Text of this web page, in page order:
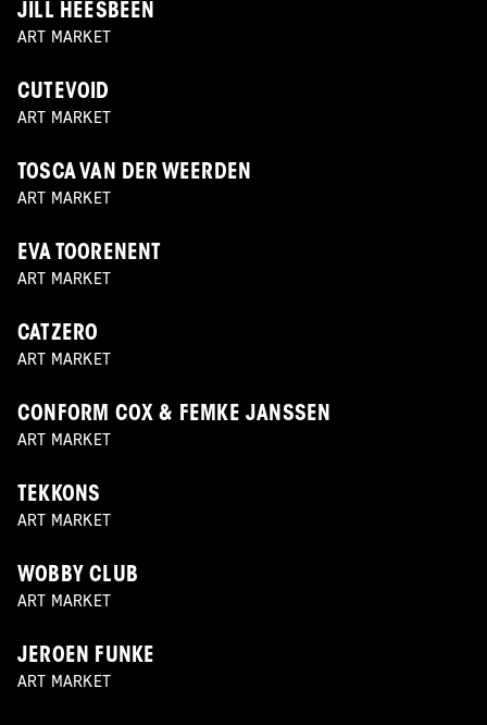
JILL HEESBEEN
ART MARKET
CUTEVOID
ART MARKET
TOSCA VAN DER WEERDEN
ART MARKET
EVA TOORENENT
ART MARKET
CATZERO
ART MARKET
CONFORM COX & FEMKE JANSSEN
ART MARKET
TEKKONS
ART MARKET
WOBBY CLUB
ART MARKET
JEROEN FUNKE
ART MARKET